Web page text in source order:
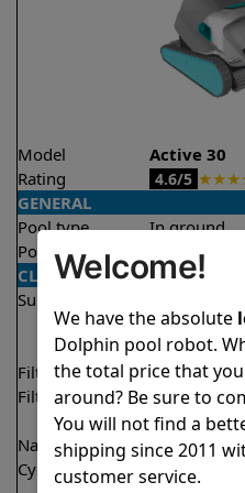
Model Active 30
Rating
4.6/5 ★★★
GENERAL
Pool type
In ground
Pool size
Up to 50 feet
CLEANING
Surfaces
Walls
Waterline
Filter access
Top loaded
Filtration
Fine
Ultra fine
Nano filters
✔Included
Cycle time(s)
1 hour
Welcome!
We have the absolute
Dolphin pool robot.
the total price that
around? Be sure to
You will not find a
shipping since 2011
customer service.